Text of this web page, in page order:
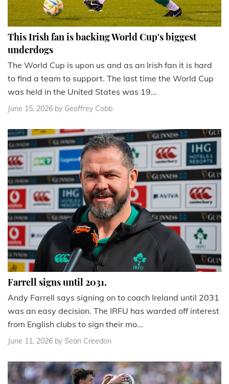
This Irish fan is backing World Cup's biggest
underdogs
The World Cup is upon us and as an Irish fan it is hard
to find a team to support. The last time the World Cup
was held in the United States was 19...
June 15, 2026 by Geoffrey Cobb
Farrell signs until 2031.
Andy Farrell says signing on to coach Ireland until 2031
was an easy decision. The IRFU has warded off interest
from English clubs to sign their mo...
June 11, 2026 by Sean Creedon